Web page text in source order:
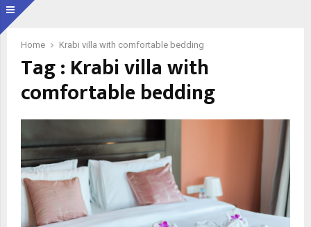
Home Krabi villa with comfortable bedding
Tag : Krabi villa with
comfortable bedding